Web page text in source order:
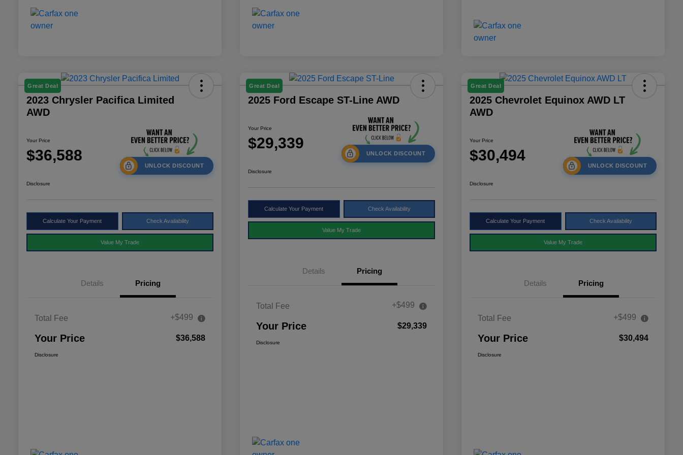
Great Deal
2023 Chrysler Pacifica Limited
AWD
Your Price
$36,588
UNLOCK DISCOUNT
Disclosure
Calculate Your Payment Check Availability
Value My Trade
Details Pricing
Total Fee +$499
Your Price $36,588
Disclosure
Great Deal
2025 Ford Escape ST-Line AWD
Your Price
$29,339
UNLOCK DISCOUNT
Disclosure
Calculate Your Payment Check Availability
Value My Trade
Details Pricing
Total Fee +$499
Your Price $29,339
Disclosure
Great Deal
2025 Chevrolet Equinox AWD LT
AWD
Your Price
$30,494
UNLOCK DISCOUNT
Disclosure
Calculate Your Payment Check Availability
Value My Trade
Details Pricing
Total Fee +$499
Your Price $30,494
Disclosure